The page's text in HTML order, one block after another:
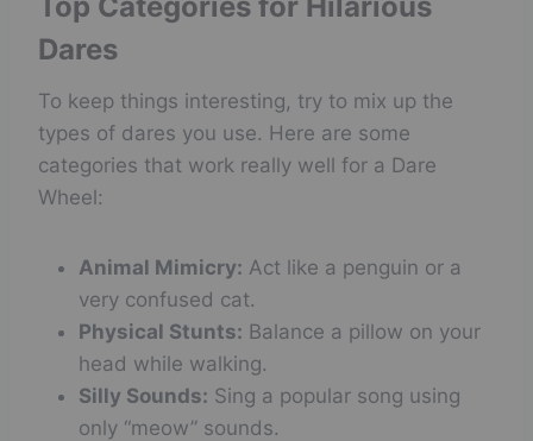
Dares
To keep things interesting, try to mix up the
types of dares you use. Here are some
categories that work really well for a Dare
Wheel:
Animal Mimicry: Act like a penguin or a
very confused cat.
Physical Stunts: Balance a pillow on your
head while walking.
Silly Sounds: Sing a popular song using
only “meow” sounds.